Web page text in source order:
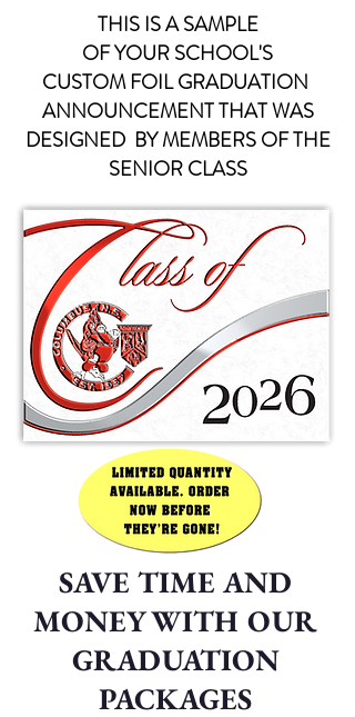
THIS IS A SAMPLE
OF YOURSCHOOL'S
CUSTOM FOILGRADUATION
ANNOUNCEMENT THAT WAS
DESIGNED BY MEMBERS OF THE
SENIOR CLASS
SAVE TIME AND
MONEY WITH OUR
GRADUATION
PACKAGES